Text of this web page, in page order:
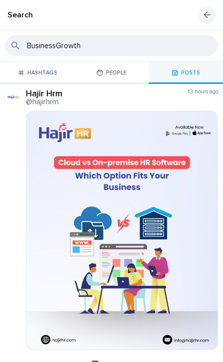
Search
HASHTAGS PEOPLE POSTS
Hajir Hrm
@hajirhrm
13 hours ago